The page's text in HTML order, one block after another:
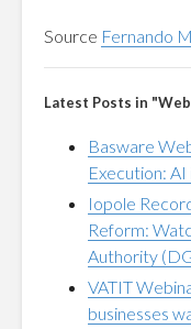
Source Fernando
Latest Posts in
Basware
Execution: AI
Iopole
Reform:
Authority
VATIT
businesses